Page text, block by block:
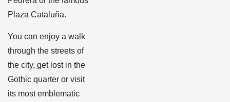
Plaza Cataluña.
You can enjoy a walk
through the streets of
the city, get lost in the
Gothic quarter or visit
its most emblematic